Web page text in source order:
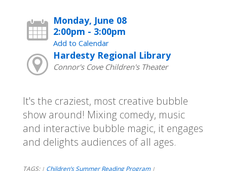
Monday, June 08
2:00pm - 3:00pm
Add to Calendar
Hardesty Regional Library
Connor's Cove Children's Theater
It's the craziest, most creative bubble
show around! Mixing comedy, music
and interactive bubble magic, it engages
and delights audiences of all ages.
TAGS: | Children’s Summer Reading Program |